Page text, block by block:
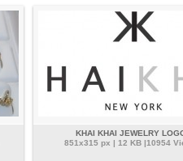
KHAI KHAI JEWELRY
851x315 px | 12 KB |10954